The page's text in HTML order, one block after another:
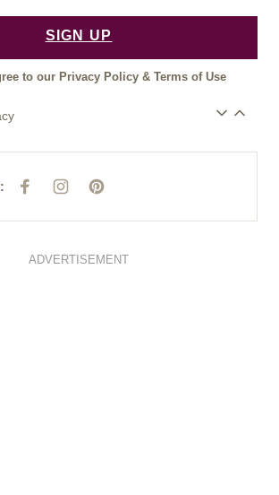
SIGN UP
to our Privacy Policy & Terms of Use
F
E
I
T
R
A
P
T
E
S
ADVERTISEMENT